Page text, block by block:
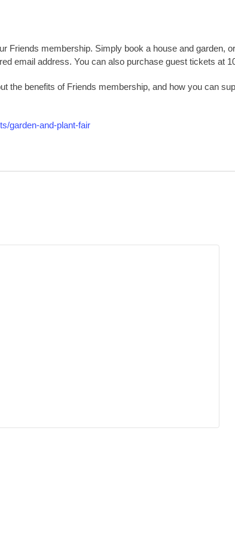
Friends membership. Simply book a house and garden,
email address. You can also purchase guest tickets at
the benefits of Friends membership, and how you can
garden-and-plant-fair